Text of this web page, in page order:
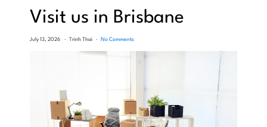
Visit us in Brisbane
July 13, 2026 Trinh Thai No Comments